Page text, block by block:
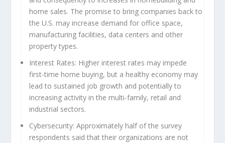
home sales. The promise to bring companies back to
the U.S. may increase demand for office space,
manufacturing facilities, data centers and other
property types.
Interest Rates: Higher interest rates may impede
first-time home buying, but a healthy economy may
lead to sustained job growth and potentially to
increasing activity in the multi-family, retail and
industrial sectors.
Cybersecurity: Approximately half of the survey
respondents said that their organizations are not